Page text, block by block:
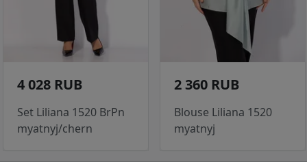
4 028 RUB
Set Liliana 1520 BrPn
myatnyj/chern
2 360 RUB
Blouse Liliana 1520
myatnyj